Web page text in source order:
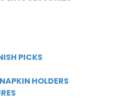
PICKS
HOLDERS